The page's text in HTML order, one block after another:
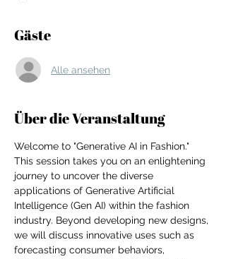
For independent designers, fashion
professionals, and creative
entrepreneurs who believe that how
you build matters as much as what
you build.
Gäste
Alle ansehen
Über die Veranstaltung
Welcome to "Generative AI in Fashion."
This session takes you on an enlightening
journey to uncover the diverse
applications of Generative Artificial
Intelligence (Gen AI) within the fashion
industry. Beyond developing new designs,
we will discuss innovative uses such as
forecasting consumer behaviors,